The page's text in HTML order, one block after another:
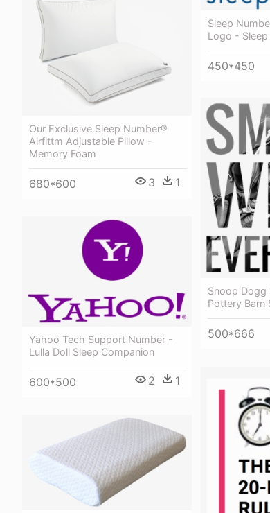
Our Exclusive Sleep Number®
Airfittm Adjustable Pillow -
Memory Foam
680*600 3 1
Sleep
Logo -
450*450
Snoop Dogg
Pottery Barn
500*666
Yahoo Tech Support Number -
Lulla Doll Sleep Companion
600*500 2 1